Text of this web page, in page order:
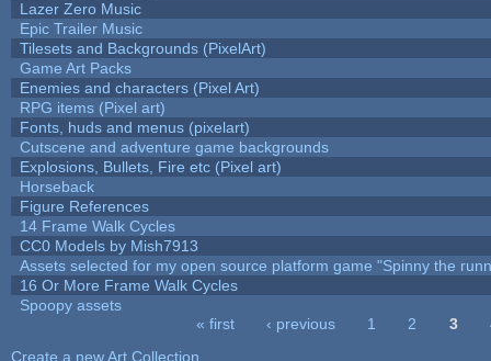
Lazer Zero Music
Epic Trailer Music
Tilesets and Backgrounds (PixelArt)
Game Art Packs
Enemies and characters (Pixel Art)
RPG items (Pixel art)
Fonts, huds and menus (pixelart)
Cutscene and adventure game backgrounds
Explosions, Bullets, Fire etc (Pixel art)
Horseback
Figure References
14 Frame Walk Cycles
CC0 Models by Mish7913
Assets selected for my open source platform game "Spinny the
16 Or More Frame Walk Cycles
Spoopy assets
« first ‹ previous 1 2 3
Create a new Art Collection